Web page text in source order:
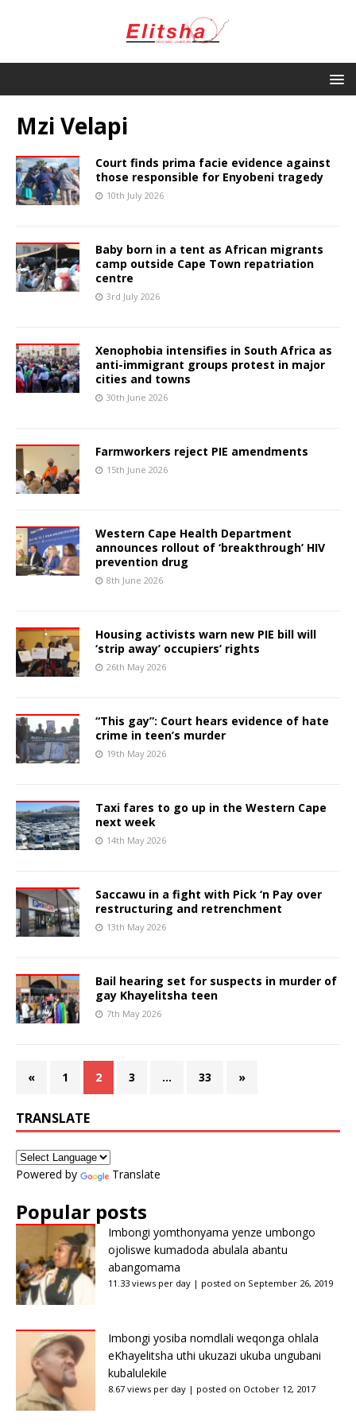
Mzi Velapi
Court finds prima facie evidence against
those responsible for Enyobeni tragedy
10th July 2026
Baby born in a tent as African migrants
camp outside Cape Town repatriation
centre
3rd July 2026
Xenophobia intensifies in South Africa as
anti-immigrant groups protest in major
cities and towns
30th June 2026
Farmworkers reject PIE amendments
15th June 2026
Western Cape Health Department
announces rollout of ‘breakthrough’ HIV
prevention drug
8th June 2026
Housing activists warn new PIE bill will
‘strip away’ occupiers’ rights
26th May 2026
“This gay”: Court hears evidence of hate
crime in teen’s murder
19th May 2026
Taxi fares to go up in the Western Cape
next week
14th May 2026
Saccawu in a fight with Pick ‘n Pay over
restructuring and retrenchment
13th May 2026
Bail hearing set for suspects in murder of
gay Khayelitsha teen
7th May 2026
« 1 2 3 … 33 »
TRANSLATE
Powered by Translate
Popular posts
Imbongi yomthonyama yenze umbongo
ojoliswe kumadoda abulala abantu
abangomama
11.33 views per day | posted on September 26, 2019
Imbongi yosiba nomdlali weqonga ohlala
eKhayelitsha uthi ukuzazi ukuba ungubani
kubalulekile
8.67 views per day | posted on October 12, 2017